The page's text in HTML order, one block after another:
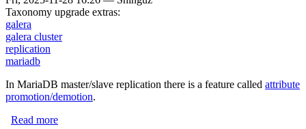
Taxonomy upgrade extras:
galera
galera cluster
replication
mariadb
In MariaDB master/slave replication there is a feature called attribute
promotion/demotion.
Read more